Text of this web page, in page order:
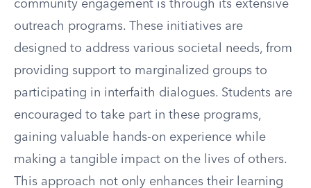
community engagement is through its extensive
outreach programs. These initiatives are
designed to address various societal needs, from
providing support to marginalized groups to
participating in interfaith dialogues. Students are
encouraged to take part in these programs,
gaining valuable hands-on experience while
making a tangible impact on the lives of others.
This approach not only enhances their learning